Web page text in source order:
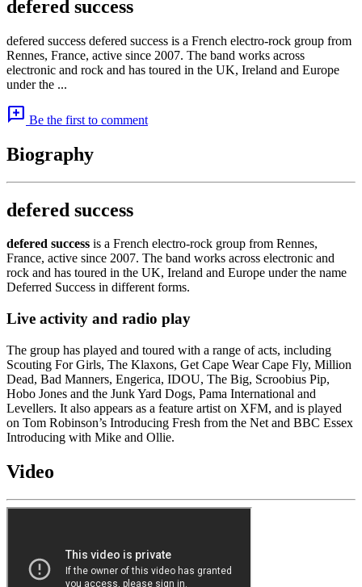
defered success
defered success defered success is a French electro-rock group from
Rennes, France, active since 2007. The band works across
electronic and rock and has toured in the UK, Ireland and Europe
under the ...
add_comment Be the first to comment
Biography
defered success
defered success is a French electro-rock group from Rennes,
France, active since 2007. The band works across electronic and
rock and has toured in the UK, Ireland and Europe under the name
Deferred Success in different forms.
Live activity and radio play
The group has played and toured with a range of acts, including
Scouting For Girls, The Klaxons, Get Cape Wear Cape Fly, Million
Dead, Bad Manners, Engerica, IDOU, The Big, Scroobius Pip,
Hobo Jones and the Junk Yard Dogs, Pama International and
Levellers. It also appears as a feature artist on XFM, and is played
on Tom Robinson’s Introducing Fresh from the Net and BBC Essex
Introducing with Mike and Ollie.
Video